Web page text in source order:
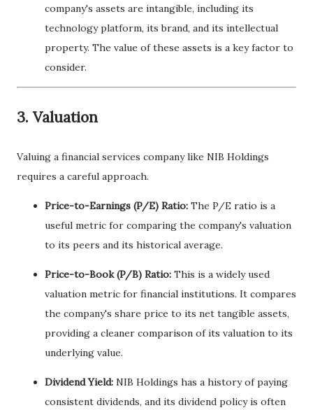
company's assets are intangible, including its
technology platform, its brand, and its intellectual
property. The value of these assets is a key factor to
consider.
3. Valuation
Valuing a financial services company like NIB Holdings
requires a careful approach.
Price-to-Earnings (P/E) Ratio: The P/E ratio is a
useful metric for comparing the company's valuation
to its peers and its historical average.
Price-to-Book (P/B) Ratio: This is a widely used
valuation metric for financial institutions. It compares
the company's share price to its net tangible assets,
providing a cleaner comparison of its valuation to its
underlying value.
Dividend Yield: NIB Holdings has a history of paying
consistent dividends, and its dividend policy is often